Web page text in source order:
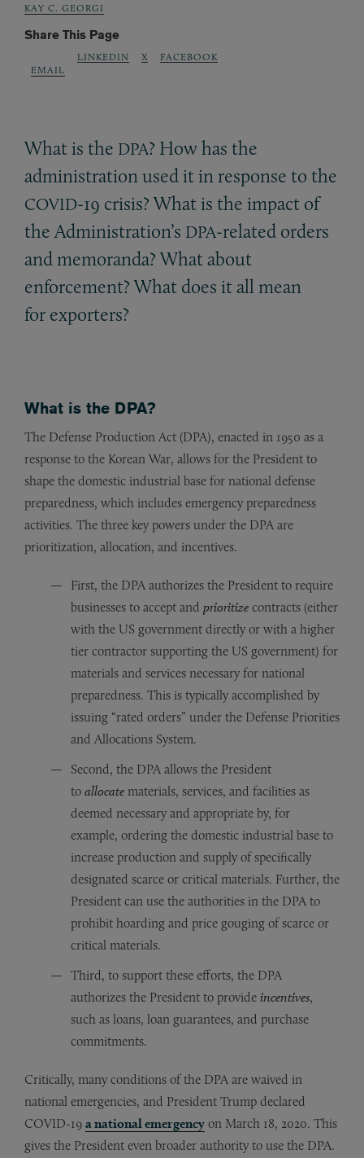
KAY C. GEORGI
Share This Page
EMAIL
LINKEDIN X FACEBOOK
What is the DPA? How has the
administration used it in response to the
COVID-19 crisis? What is the impact of
the Administration’s DPA-related orders
and memoranda? What about
enforcement? What does it all mean
for exporters?
What is the DPA?
The Defense Production Act (DPA), enacted in 1950 as a
response to the Korean War, allows for the President to
shape the domestic industrial base for national defense
preparedness, which includes emergency preparedness
activities. The three key powers under the DPA are
prioritization, allocation, and incentives.
First, the DPA authorizes the President to require
businesses to accept and prioritize contracts (either
with the US government directly or with a higher
tier contractor supporting the US government) for
materials and services necessary for national
preparedness. This is typically accomplished by
issuing “rated orders” under the Defense Priorities
and Allocations System.
Second, the DPA allows the President
to allocate materials, services, and facilities as
deemed necessary and appropriate by, for
example, ordering the domestic industrial base to
increase production and supply of specifically
designated scarce or critical materials. Further, the
President can use the authorities in the DPA to
prohibit hoarding and price gouging of scarce or
critical materials.
Third, to support these efforts, the DPA
authorizes the President to provide incentives,
such as loans, loan guarantees, and purchase
commitments.
Critically, many conditions of the DPA are waived in
national emergencies, and President Trump declared
COVID-19 a national emergency on March 18, 2020. This
gives the President even broader authority to use the DPA.